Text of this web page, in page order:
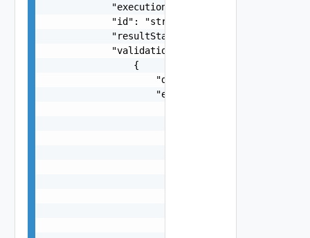
"executionStatus": "One among:
            "id": "string",
"resultStatus": "One among:
            "validationChecks": [
                {
                    "description": "string",
                    "errorResponse": {